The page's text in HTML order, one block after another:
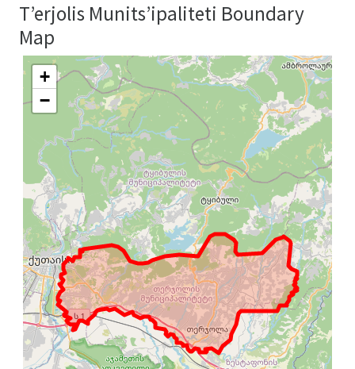
T’erjolis Munits’ipaliteti Boundary
Map
+
−